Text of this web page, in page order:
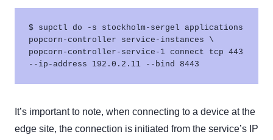
$ supctl do -s stockholm-sergel applications
popcorn-controller service-instances \
popcorn-controller-service-1 connect tcp 443
It’s important to note, when connecting to a device at the
edge site, the connection is initiated from the service’s IP